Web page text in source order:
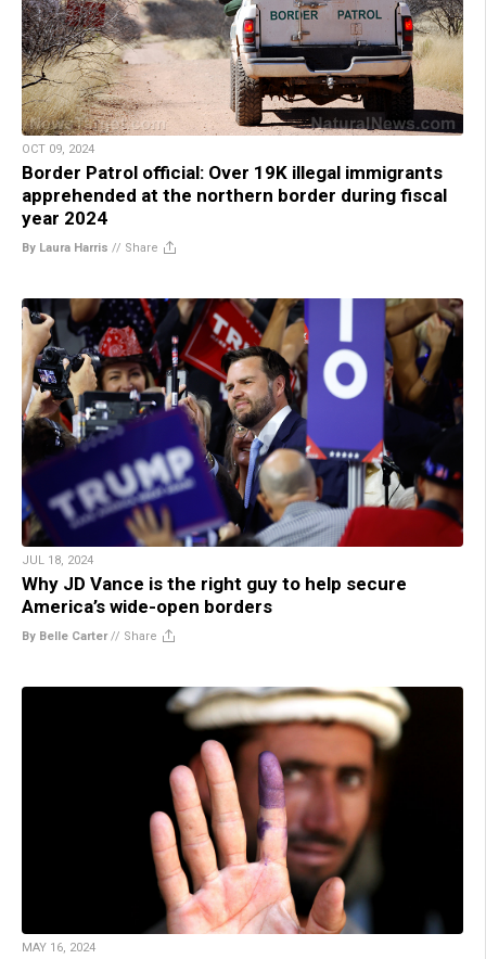
OCT 09, 2024
Border Patrol official: Over 19K illegal immigrants
apprehended at the northern border during fiscal
year 2024
By Laura Harris // Share
JUL 18, 2024
Why JD Vance is the right guy to help secure
America’s wide-open borders
By Belle Carter// Share
MAY 16, 2024